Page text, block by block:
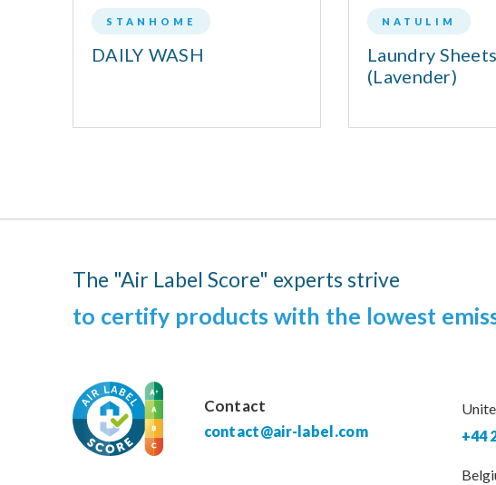
STANHOME
DAILY WASH
NATULIM
Laundry Sheets
(Lavender)
The "Air Label Score" experts strive
to certify products with the lowest
Contact
contact@air-label.com
+44